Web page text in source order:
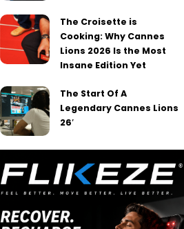
The Croisette is
Cooking: Why Cannes
Lions 2026 Is the Most
Insane Edition Yet
The Start Of A
Legendary Cannes Lions
26′